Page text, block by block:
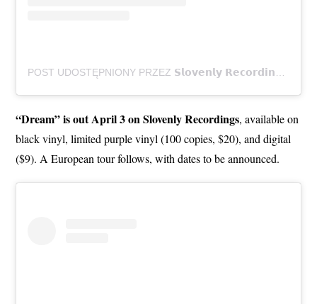
“Dream” is out April 3 on Slovenly Recordings, available on
black vinyl, limited purple vinyl (100 copies, $20), and digital
($9). A European tour follows, with dates to be announced.